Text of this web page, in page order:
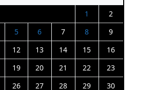
1
2
5 6 7 8
9
12 13 14 15
16
19 20 21 22
23
26 27 28 29 30